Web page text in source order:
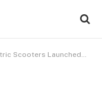
in India: Check All Details